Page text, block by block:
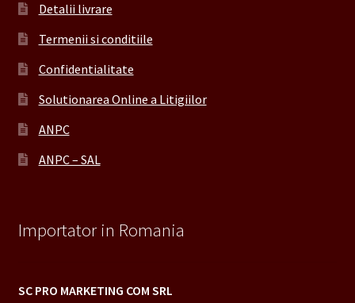
Detalii livrare
Termenii si conditiile
Confidentialitate
Solutionarea Online a Litigiilor
ANPC
ANPC – SAL
Importator in Romania
SC PRO MARKETING COM SRL